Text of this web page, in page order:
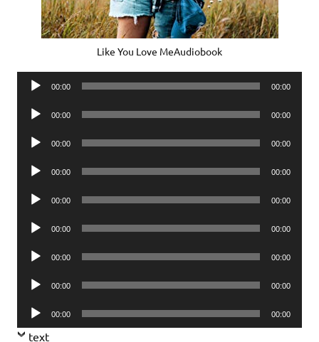
Like You Love MeAudiobook
Audio
00:00 00:00
Audio
00:00 00:00
Audio
00:00 00:00
Audio
00:00 00:00
Audio
00:00 00:00
Audio
00:00 00:00
Audio
00:00 00:00
Audio
00:00 00:00
Audio
Player
00:00 00:00
text